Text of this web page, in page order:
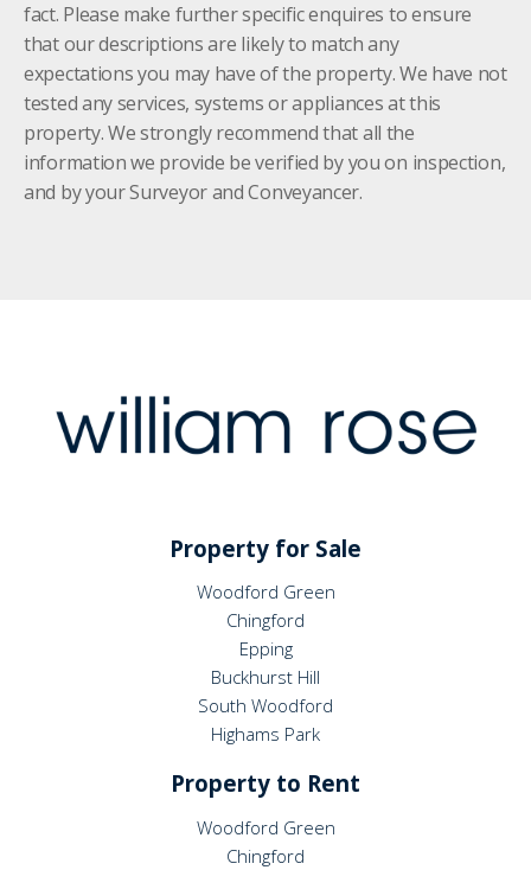
fact. Please make further specific enquires to ensure
that our descriptions are likely to match any
expectations you may have of the property. We have not
tested any services, systems or appliances at this
property. We strongly recommend that all the
information we provide be verified by you on inspection,
and by your Surveyor and Conveyancer.
Property for Sale
Woodford Green
Chingford
Epping
Buckhurst Hill
South Woodford
Highams Park
Property to Rent
Woodford Green
Chingford